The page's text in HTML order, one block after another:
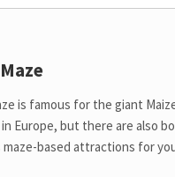
is famous for the giant
Europe, but there are also
maze-based attractions for